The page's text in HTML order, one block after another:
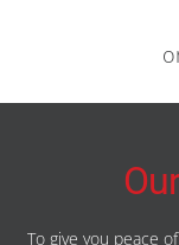
To give you peace